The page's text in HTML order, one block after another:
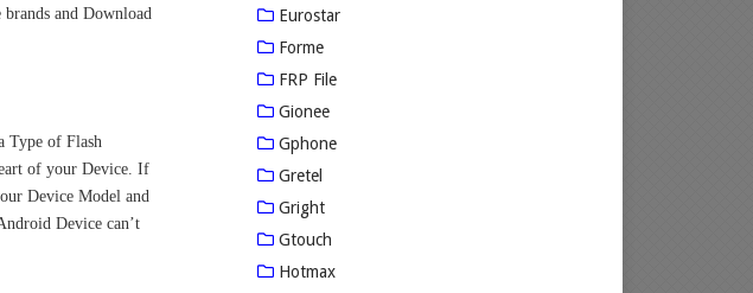
and Download
Type of Flash
of your Device. If
Device Model and
Device can’t
Eurostar
Forme
FRP File
Gionee
Gphone
Gretel
Gright
Gtouch
Hotmax